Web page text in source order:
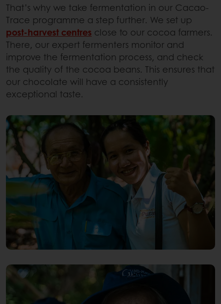
That’s why we take fermentation in our Cacao-
Trace programme a step further. We set up
post-harvest centres close to our cocoa farmers.
There, our expert fermenters monitor and
improve the fermentation process, and check
the quality of the cocoa beans. This ensures that
our chocolate will have a consistently
exceptional taste.